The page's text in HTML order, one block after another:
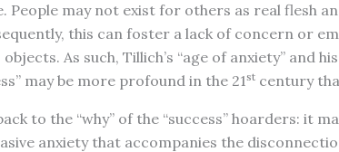
People may not exist for others as real flesh
this can foster a lack of concern or
As such, Tillich’s “age of anxiety” and
may be more profound in the 21stcentury
to the “why” of the “success” hoarders: it
anxiety that accompanies the